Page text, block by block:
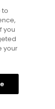
to
you
your